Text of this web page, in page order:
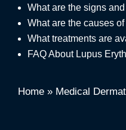
What are the signs
What are the causes
What treatments are
FAQ About Lupus
Home » Medical